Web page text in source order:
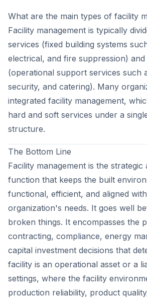
What are the main types of facility
Facility management is typically
services (fixed building systems
electrical, and fire suppression)
(operational support services such
security, and catering). Many
integrated facility management,
hard and soft services under a
structure.
The Bottom Line
Facility management is the strategic
function that keeps the built
functional, efficient, and aligned
organization's needs. It goes well
broken things. It encompasses the
contracting, compliance, energy
capital investment decisions that
facility is an operational asset or a
settings, where the facility
production reliability, product